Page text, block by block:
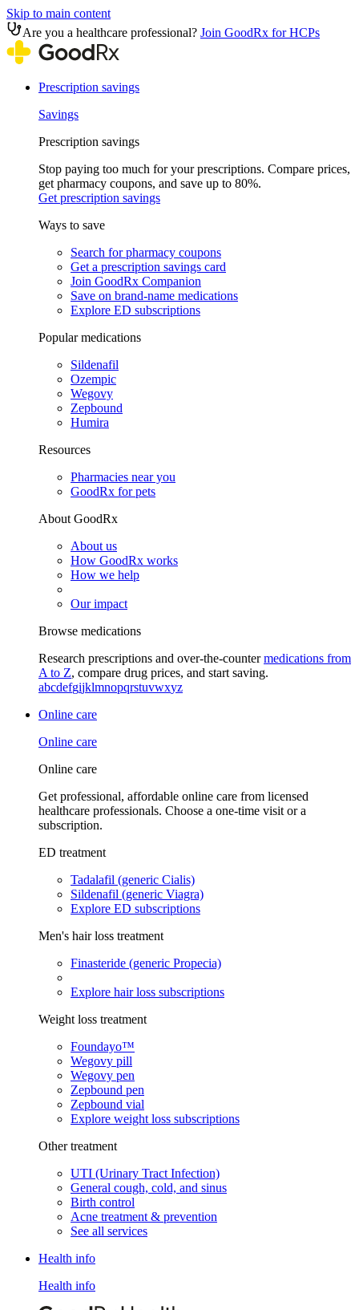
Skip to main content
Are you a healthcare professional? Join GoodRx for HCPs
Prescription savings
Savings
Prescription savings
Stop paying too much for your prescriptions. Compare prices,
get pharmacy coupons, and save up to 80%.
Get prescription savings
Ways to save
Search for pharmacy coupons
Get a prescription savings card
Join GoodRx Companion
Save on brand-name medications
Explore ED subscriptions
Popular medications
Sildenafil
Ozempic
Wegovy
Zepbound
Humira
Resources
Pharmacies near you
GoodRx for pets
About GoodRx
About us
How GoodRx works
How we help
Our impact
Browse medications
Research prescriptions and over-the-countermedications from
A to Z, compare drug prices, and start saving.
abcdefgijklmnopqrstuvwxyz
Online care
Online care
Online care
Get professional, affordable online care from licensed
healthcare professionals. Choose a one-time visit or a
subscription.
ED treatment
Tadalafil (generic Cialis)
Sildenafil (generic Viagra)
Explore ED subscriptions
Men's hair loss treatment
Finasteride (generic Propecia)
Explore hair loss subscriptions
Weight loss treatment
Foundayo™
Wegovy pill
Wegovy pen
Zepbound pen
Zepbound vial
Explore weight loss subscriptions
Other treatment
UTI (Urinary Tract Infection)
General cough, cold, and sinus
Birth control
Acne treatment & prevention
See all services
Health info
Health info